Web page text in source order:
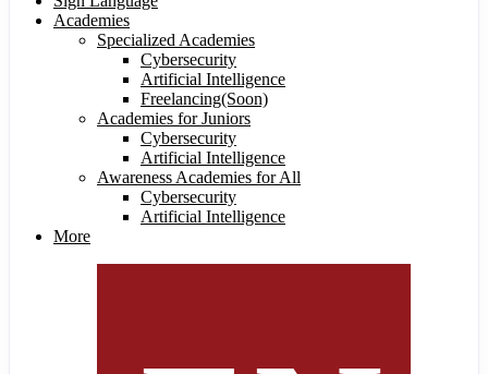
Academies
Specialized Academies
Cybersecurity
Artificial Intelligence
Freelancing(Soon)
Academies for Juniors
Cybersecurity
Artificial Intelligence
Awareness Academies for All
Cybersecurity
Artificial Intelligence
More